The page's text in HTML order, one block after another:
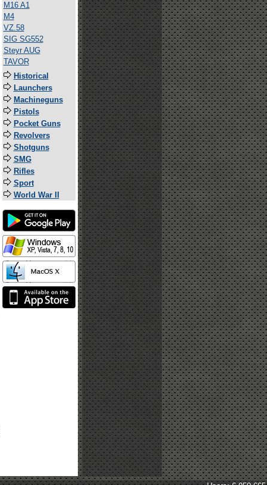
M16 A1
M4
VZ.58
SIG SG552
Steyr AUG
TAVOR
Historical
Launchers
Machineguns
Pistols
Pocket Guns
Revolvers
Shotguns
SMG
Rifles
Sport
World War II